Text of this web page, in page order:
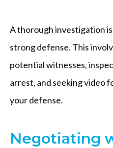
A thorough investigation
strong defense. This
potential witnesses,
arrest, and seeking video
your defense.
Negotiating